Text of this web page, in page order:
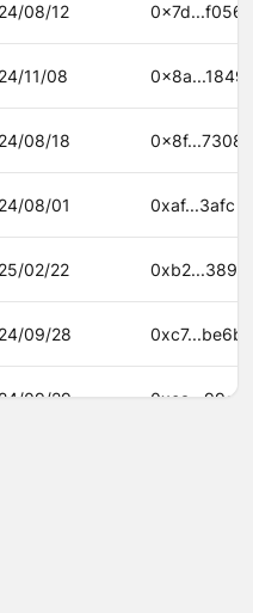
08/12 0x7d...f056
11/08 0x8a...1849
08/18 0x8f...7308
08/01 0xaf...3afc
02/22 0xb2...3890
09/28 0xc7...be6b
09/29 0xca...99a8